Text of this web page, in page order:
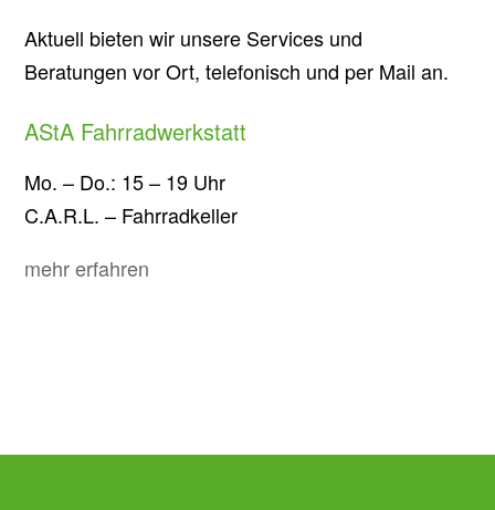
Aktuell bieten wir unsere Services und
Beratungen vor Ort, telefonisch und per Mail an.
AStA Fahrradwerkstatt
Mo. – Do.: 15 – 19 Uhr
C.A.R.L. – Fahrradkeller
mehr erfahren